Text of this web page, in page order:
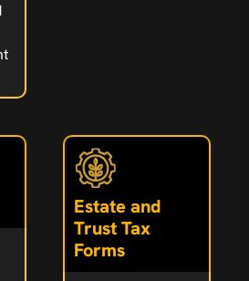
Estate and
Trust Tax
Forms